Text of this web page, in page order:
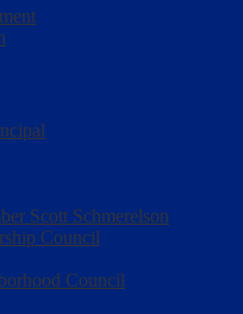
Scott Schmerelson
Council
Council